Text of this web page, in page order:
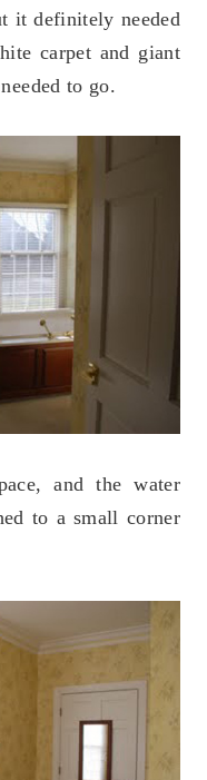
it definitely needed
carpet and giant
to go.
and the water
to a small corner